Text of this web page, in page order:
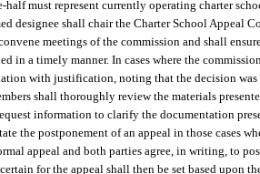
half must represent currently operating charter
designee shall chair the Charter School Appeal
meetings of the commission and shall
in a timely manner. In cases where the
with justification, noting that the decision was
shall thoroughly review the materials
information to clarify the documentation
the postponement of an appeal in those cases
appeal and both parties agree, in writing, to
for the appeal shall then be set based upon